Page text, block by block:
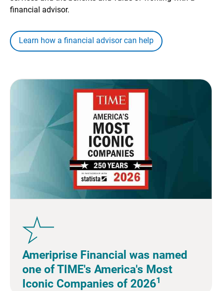
financial advisor.
Learn how a financial advisor can help
Ameriprise Financial was named
one of TIME's America's Most
Iconic Companies of 20261